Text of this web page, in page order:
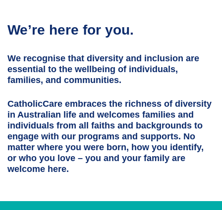
We’re here for you.
We recognise that diversity and inclusion are
essential to the wellbeing of individuals,
families, and communities.
CatholicCare embraces the richness of diversity
in Australian life and welcomes families and
individuals from all faiths and backgrounds to
engage with our programs and supports. No
matter where you were born, how you identify,
or who you love – you and your family are
welcome here.